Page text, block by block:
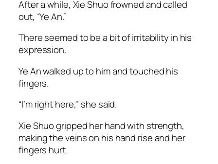
After a while, Xie Shuo frowned and called
out, “Ye An.”
There seemed to be a bit of irritability in his
expression.
Ye An walked up to him and touched his
fingers.
“I’m right here,” she said.
Xie Shuo gripped her hand with strength,
making the veins on his hand rise and her
fingers hurt.